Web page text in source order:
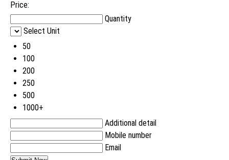
Price:
Quantity
Select Unit
50
100
200
250
500
1000+
Additional detail
Mobile number
Email